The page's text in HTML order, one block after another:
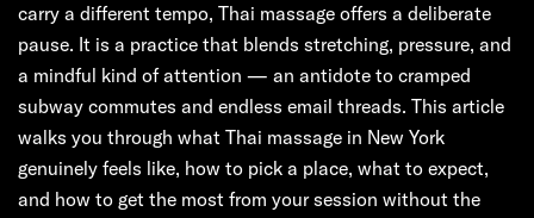
carry a different tempo, Thai massage offers a deliberate
pause. It is a practice that blends stretching, pressure, and
a mindful kind of attention — an antidote to cramped
subway commutes and endless email threads. This article
walks you through what Thai massage in New York
genuinely feels like, how to pick a place, what to expect,
and how to get the most from your session without the